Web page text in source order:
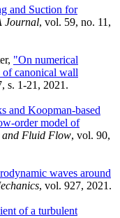
and Suction for
Journal, vol. 59, no. 11,
"On numerical
of canonical wall
s. 1-21, 2021.
and Koopman-based
order model of
and Fluid Flow, vol. 90,
waves around
, vol. 927, 2021.
of a turbulent